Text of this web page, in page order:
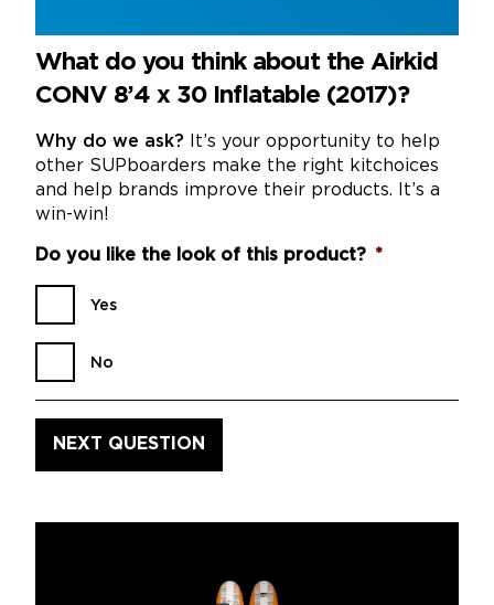
What do you think about the Airkid
CONV 8’4 x 30 Inflatable (2017)?
Why do we ask? It’s your opportunity to help
other SUPboarders make the right kitchoices
and help brands improve their products. It’s a
win-win!
Do you like the look of this product? *
Yes
No